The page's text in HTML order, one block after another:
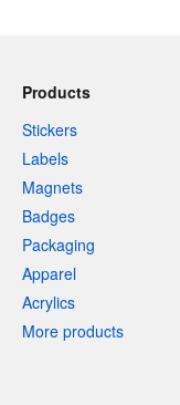
Products
Stickers
Labels
Magnets
Badges
Packaging
Apparel
Acrylics
More products